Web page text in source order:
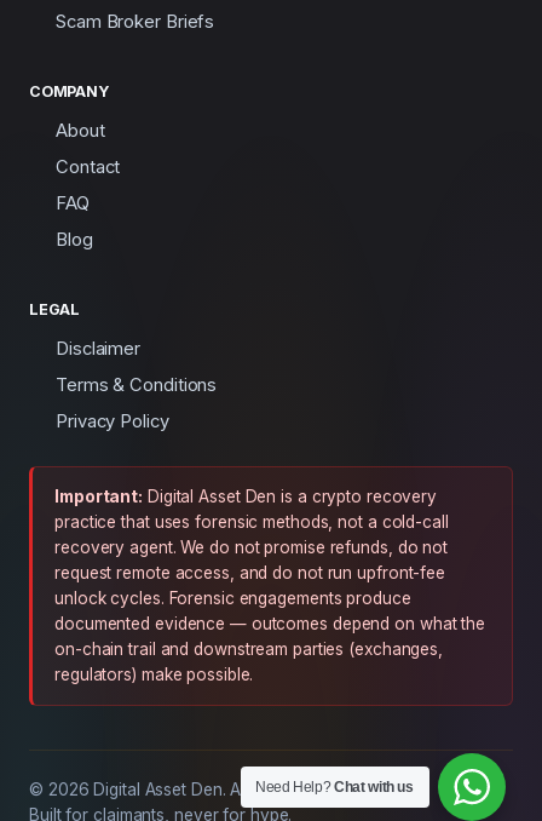
Need Help?Chat with us
Scam Broker Briefs
COMPANY
About
Contact
FAQ
Blog
LEGAL
Disclaimer
Terms & Conditions
Privacy Policy
Important: Digital Asset Den is a crypto recovery
practice that uses forensic methods, not a cold-call
recovery agent. We do not promise refunds, do not
request remote access, and do not run upfront-fee
unlock cycles. Forensic engagements produce
documented evidence — outcomes depend on what the
on-chain trail and downstream parties (exchanges,
regulators) make possible.
© 2026 Digital Asset Den. All rights reserved.
Built for claimants, never for hype.